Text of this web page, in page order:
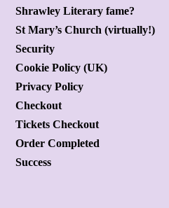
Shrawley Literary fame?
St Mary’s Church (virtually!)
Security
Cookie Policy (UK)
Privacy Policy
Checkout
Tickets Checkout
Order Completed
Success